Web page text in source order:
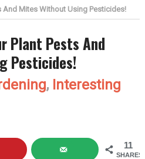
And Mites Without Using Pesticides!
Plant Pests And
Pesticides!
, Interesting
11
SHARES